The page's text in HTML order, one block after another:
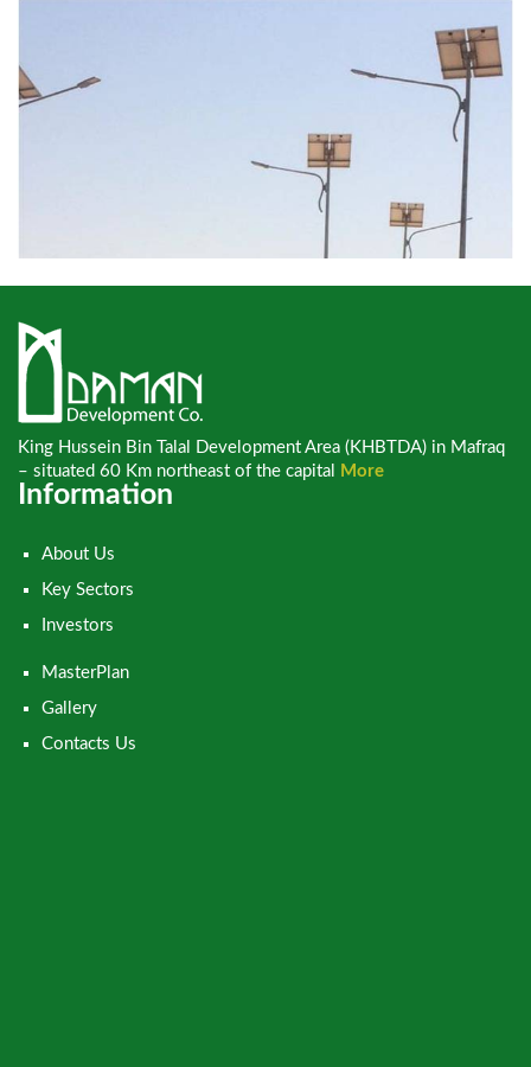
King Hussein Bin Talal Development Area (KHBTDA) in Mafraq
– situated 60 Km northeast of the capital
More
Information
About Us
Key Sectors
Investors
MasterPlan
Gallery
Contacts Us